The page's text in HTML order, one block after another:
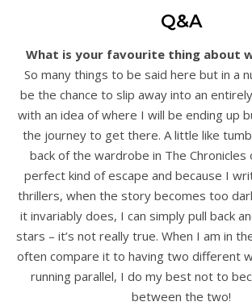
Q&A
What is your favourite thing about
So many things to be said here but in a
be the chance to slip away into an
with an idea of where I will be ending up
the journey to get there. A little like
back of the wardrobe in The Chronicles
perfect kind of escape and because I
thrillers, when the story becomes too
it invariably does, I can simply pull back
stars – it’s not really true. When I am in
often compare it to having two different
running parallel, I do my best not to
between the two!